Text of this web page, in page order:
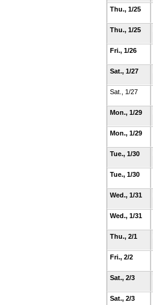
Thu., 1/25
Thu., 1/25
Fri., 1/26
Sat., 1/27
Sat., 1/27
Mon., 1/29
Mon., 1/29
Tue., 1/30
Tue., 1/30
Wed., 1/31
Wed., 1/31
Thu., 2/1
Fri., 2/2
Sat., 2/3
Sat., 2/3